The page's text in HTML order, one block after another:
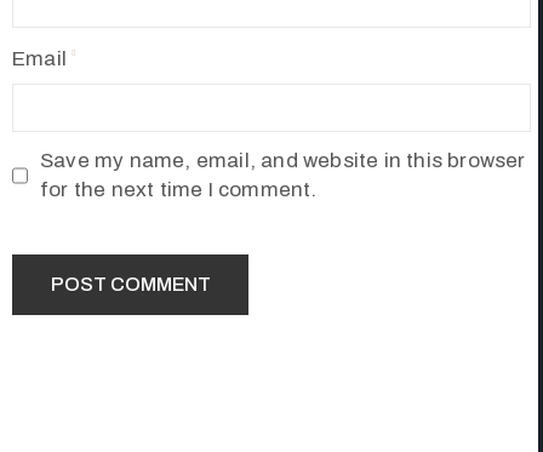
Email
Save my name, email, and website in this browser
for the next time I comment.